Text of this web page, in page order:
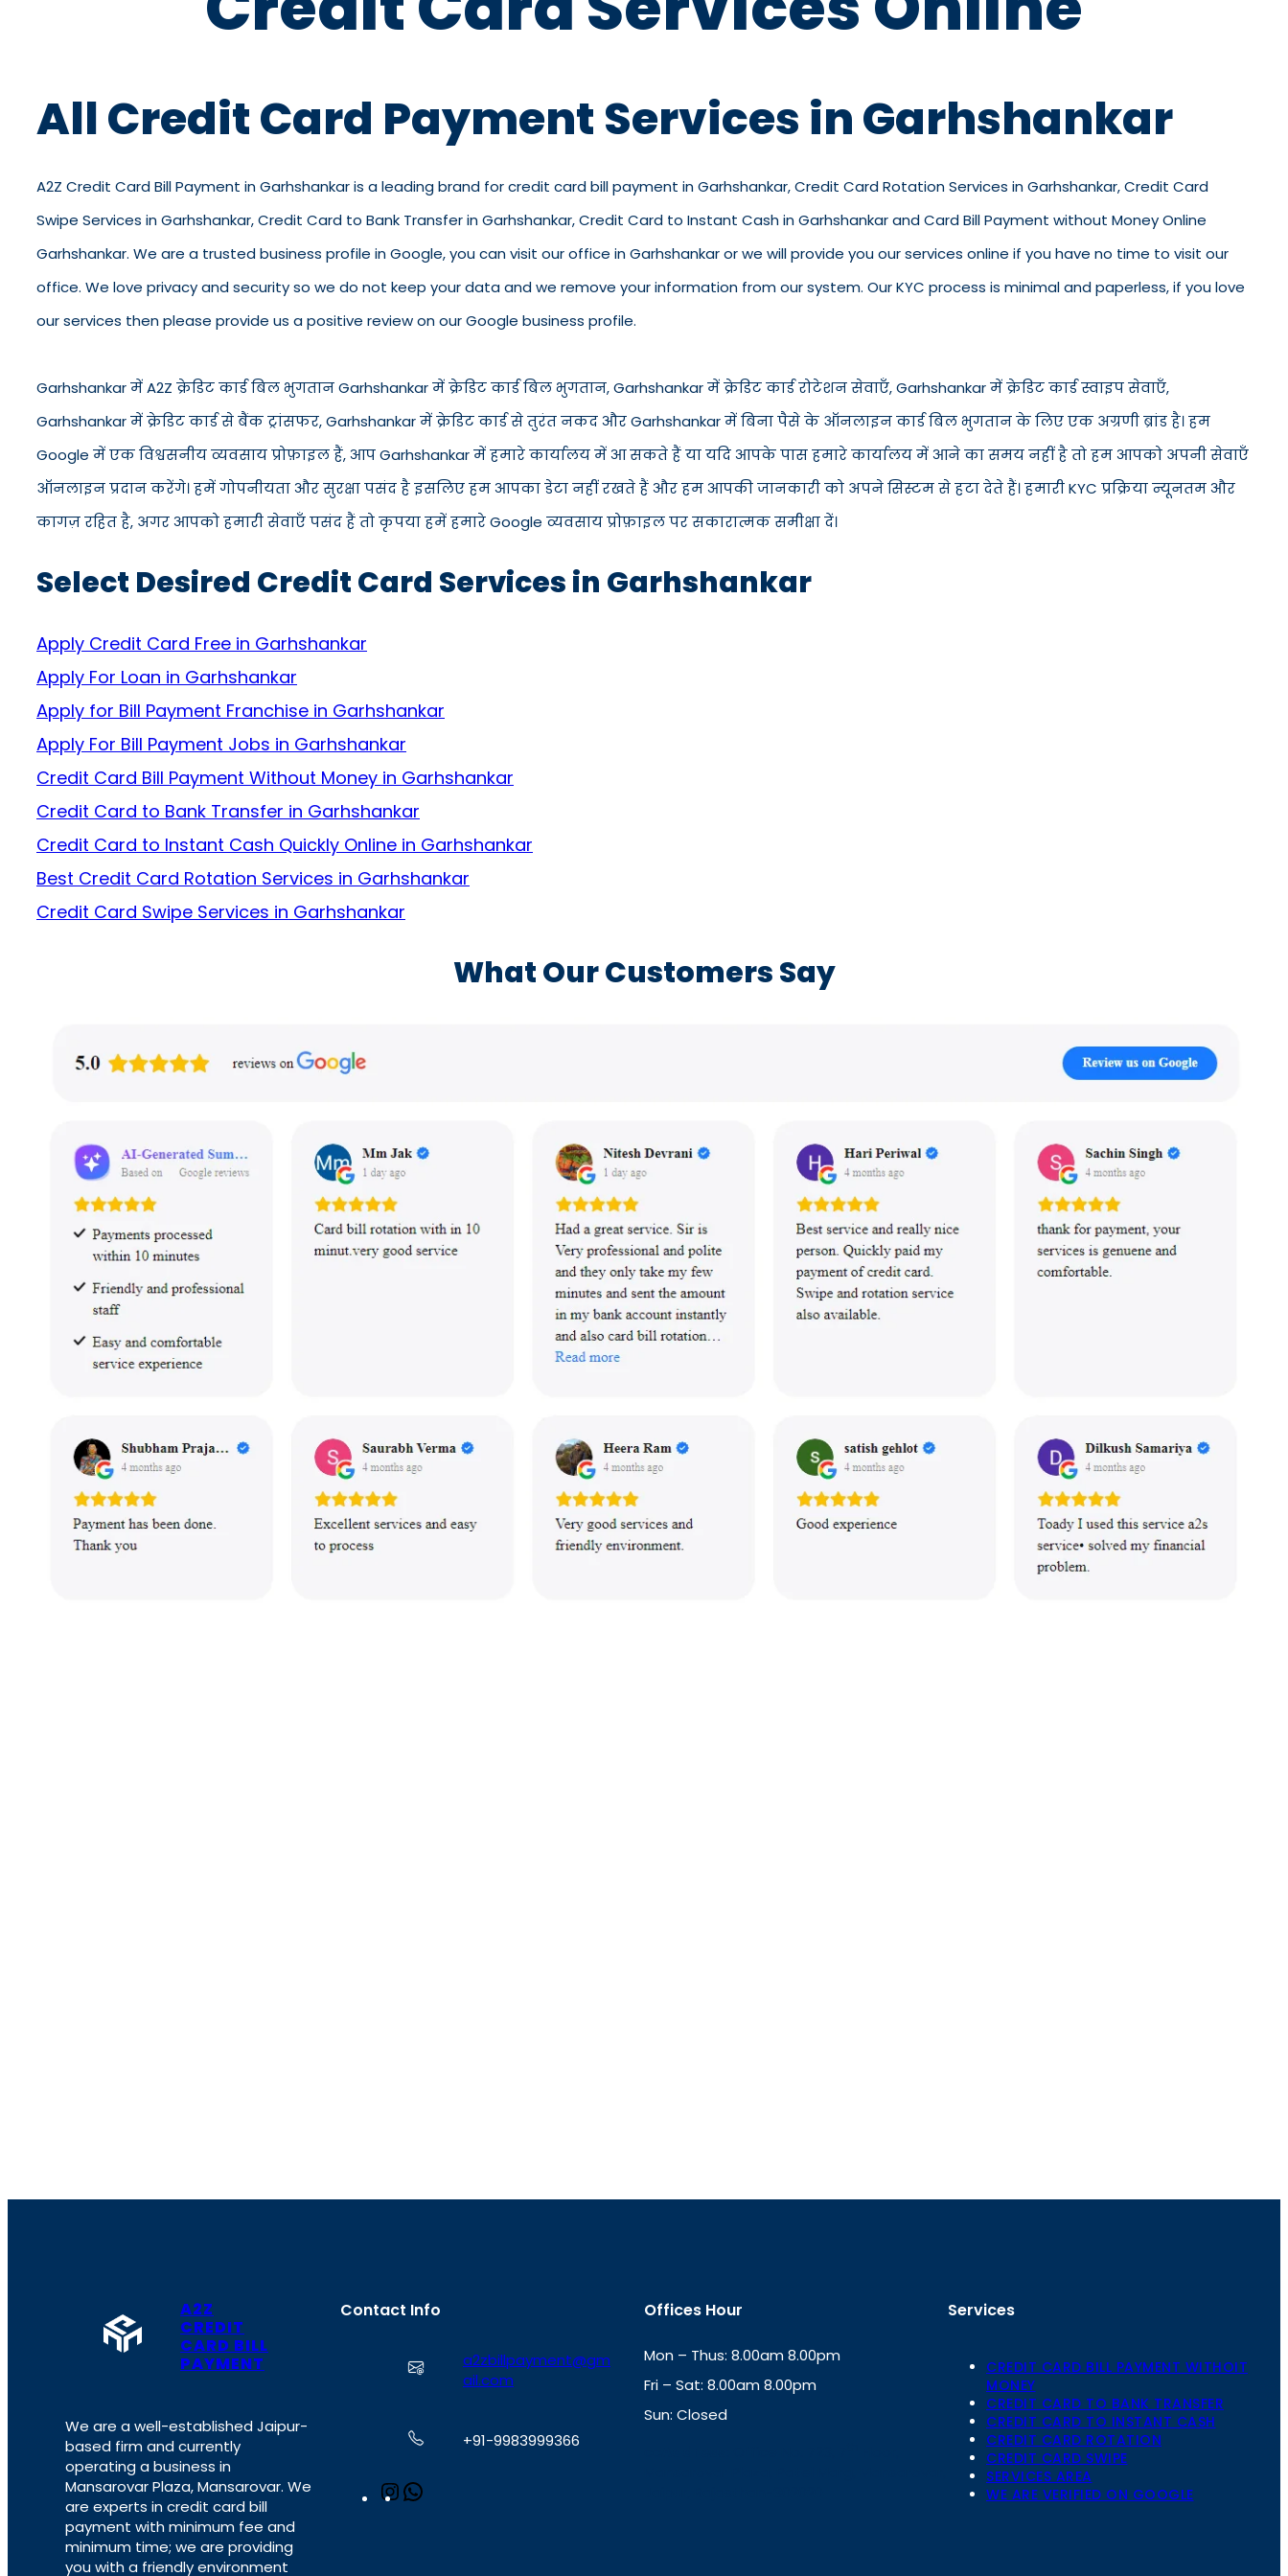
All Credit Card Payment Services in Garhshankar
A2Z Credit Card Bill Payment in Garhshankar is a leading brand for credit card bill payment in Garhshankar, Credit Card Rotation Services in Garhshankar, Credit Card
Swipe Services in Garhshankar, Credit Card to Bank Transfer in Garhshankar, Credit Card to Instant Cash in Garhshankar and Card Bill Payment without Money Online
Garhshankar. We are a trusted business profile in Google, you can visit our office in Garhshankar or we will provide you our services online if you have no time to visit our
office. We love privacy and security so we do not keep your data and we remove your information from our system. Our KYC process is minimal and paperless, if you love
our services then please provide us a positive review on our Google business profile.
Garhshankar में A2Z क्रेडिट कार्ड बिल भुगतान Garhshankar में क्रेडिट कार्ड बिल भुगतान, Garhshankar में क्रेडिट कार्ड रोटेशन सेवाएँ, Garhshankar में क्रेडिट कार्ड स्वाइप सेवाएँ,
Garhshankar में क्रेडिट कार्ड से बैंक ट्रांसफर, Garhshankar में क्रेडिट कार्ड से तुरंत नकद और Garhshankar में बिना पैसे के ऑनलाइन कार्ड बिल भुगतान के लिए एक अग्रणी ब्रांड है। हम
Google में एक विश्वसनीय व्यवसाय प्रोफ़ाइल हैं, आप Garhshankar में हमारे कार्यालय में आ सकते हैं या यदि आपके पास हमारे कार्यालय में आने का समय नहीं है तो हम आपको अपनी सेवाएँ
ऑनलाइन प्रदान करेंगे। हमें गोपनीयता और सुरक्षा पसंद है इसलिए हम आपका डेटा नहीं रखते हैं और हम आपकी जानकारी को अपने सिस्टम से हटा देते हैं। हमारी KYC प्रक्रिया न्यूनतम और
कागज़ रहित है, अगर आपको हमारी सेवाएँ पसंद हैं तो कृपया हमें हमारे Google व्यवसाय प्रोफ़ाइल पर सकारात्मक समीक्षा दें।
Select Desired Credit Card Services in Garhshankar
Apply Credit Card Free in Garhshankar
Apply For Loan in Garhshankar
Apply for Bill Payment Franchise in Garhshankar
Apply For Bill Payment Jobs in Garhshankar
Credit Card Bill Payment Without Money in Garhshankar
Credit Card to Bank Transfer in Garhshankar
Credit Card to Instant Cash Quickly Online in Garhshankar
Best Credit Card Rotation Services in Garhshankar
Credit Card Swipe Services in Garhshankar
What Our Customers Say
A2Z
CREDIT
CARD BILL
PAYMENT
We are a well-established Jaipur-
based firm and currently
operating a business in
Mansarovar Plaza, Mansarovar. We
are experts in credit card bill
payment with minimum fee and
minimum time; we are providing
you with a friendly environment
Contact Info
a2zbillpayment@gm
ail.com
+91-9983999366
Offices Hour
Mon – Thus: 8.00am 8.00pm
Fri – Sat: 8.00am 8.00pm
Sun: Closed
Services
CREDIT CARD BILL PAYMENT WITHOIT
MONEY
CREDIT CARD TO BANK TRANSFER
CREDIT CARD TO INSTANT CASH
CREDIT CARD ROTATION
CREDIT CARD SWIPE
SERVICES AREA
WE ARE VERIFIED ON GOOGLE